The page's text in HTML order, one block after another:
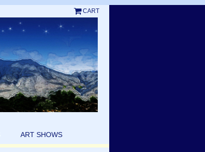
CART
ART SHOWS